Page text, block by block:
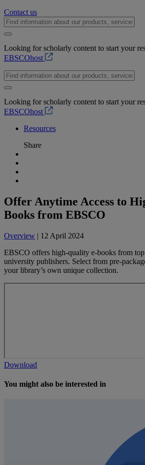
Contact us
Looking for scholarly content to start your
EBSCOhost
Looking for scholarly content to start your
EBSCOhost
Resources
Share
Offer Anytime Access to
Books from EBSCO
Overview | 12 April 2024
EBSCO offers high-quality e-books from
university publishers. Select from pre-
your library’s own unique collection.
Download
You might also be interested in